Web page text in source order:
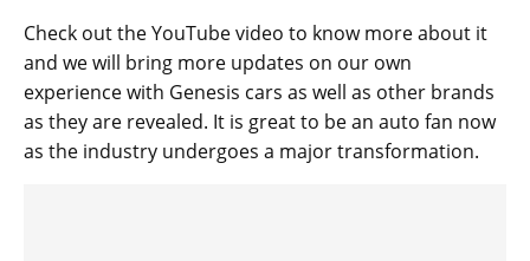
Check out the YouTube video to know more about it
and we will bring more updates on our own
experience with Genesis cars as well as other brands
as they are revealed. It is great to be an auto fan now
as the industry undergoes a major transformation.